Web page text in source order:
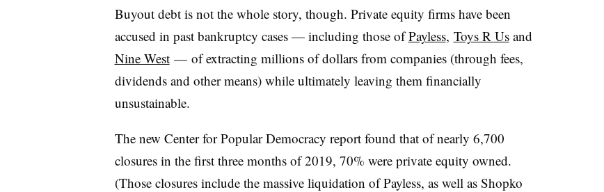
Buyout debt is not the whole story, though. Private equity firms have been
accused in past bankruptcy cases — including those ofPayless, Toys R Usand
Nine West— of extracting millions of dollars from companies (through fees,
dividends and other means) while ultimately leaving them financially
unsustainable.
The new Center for Popular Democracy report found that of nearly 6,700
closures in the first three months of 2019, 70% were private equity owned.
(Those closures include the massive liquidation of Payless, as well as Shopko